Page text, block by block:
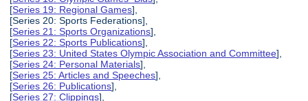
[Series 19: Regional Games],
[Series 20: Sports Federations],
[Series 21: Sports Organizations],
[Series 22: Sports Publications],
[Series 23: United States Olympic Association and Committee],
[Series 24: Personal Materials],
[Series 25: Articles and Speeches],
[Series 26: Publications],
[Series 27: Clippings],